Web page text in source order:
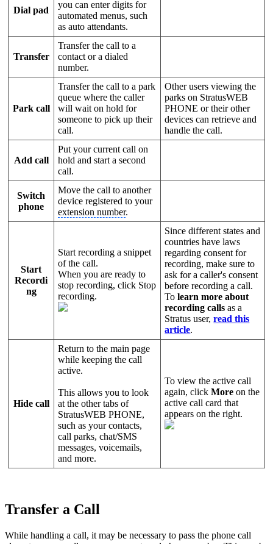
Dial pad
you can enter digits for
automated menus, such
as auto attendants.
Transfer
Transfer the call to a
contact or a dialed
number.
Park call
Transfer the call to a park
queue where the caller
will wait on hold for
someone to pick up their
call.
Other users viewing the
parks on StratusWEB
PHONE or their other
devices can retrieve and
handle the call.
Add call
Put your current call on
hold and start a second
call.
Switch
phone
Move the call to another
device registered to your
extension number.
Start
Recordi
ng
Start recording a snippet
of the call.
When you are ready to
stop recording, click Stop
recording.
Since different states and
countries have laws
regarding consent for
recording, make sure to
ask for a caller's consent
before recording a call.
Tolearn more about
recording calls as a
Stratus user,read this
article.
Hide call
Return to the main page
while keeping the call
active.
This allows you to look
at the other tabs of
StratusWEB PHONE,
such as your contacts,
call parks, chat/SMS
messages, voicemails,
and more.
To view the active call
again, clickMore on the
active call card that
appears on the right.
Transfer a Call
While handling a call, it may be necessary to pass the phone call